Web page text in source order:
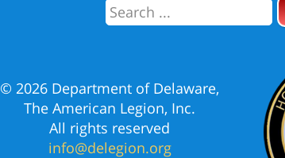
© 2026 Department of Delaware,
The American Legion, Inc.
All rights reserved
info@delegion.org